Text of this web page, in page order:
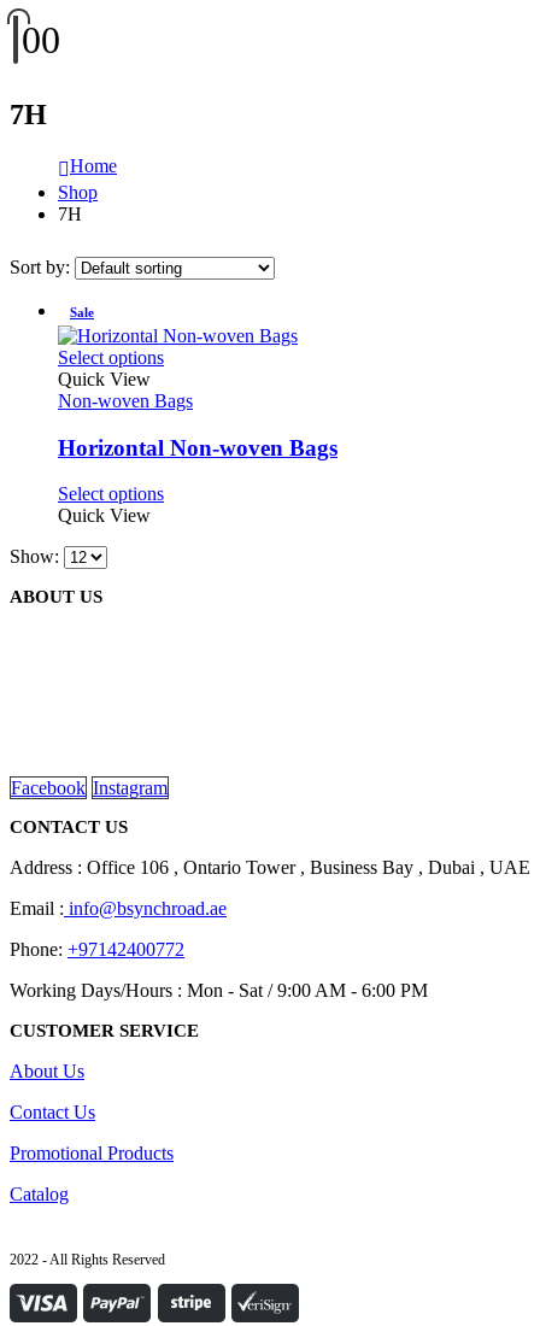
00
7H
Home
Shop
7H
Sort by:
Sale
Select optionsThis
has
variants.
The
options
may
Quick View
Non-woven Bags
Horizontal Non-woven Bags
Select optionsThis
page
Quick View
Show:
ABOUT US
Facebook Instagram
CONTACT US
Address : Office 106 , Ontario Tower , Business Bay , Dubai , UAE
Email : info@bsynchroad.ae
Phone: +97142400772
Working Days/Hours : Mon - Sat / 9:00 AM - 6:00 PM
CUSTOMER SERVICE
About Us
Contact Us
Promotional Products
Catalog
2022 - All Rights Reserved